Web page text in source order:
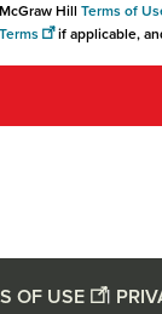
Hill Terms of
if applicable,
OF USE |